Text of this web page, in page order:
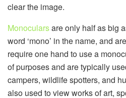
clear the image.
Monocularsare only half as big
word ‘mono’ in the name, and
require one hand to use a
of purposes and are typically
campers, wildlife spotters, and
also used to view works of art,